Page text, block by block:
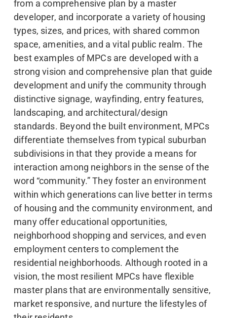
from a comprehensive plan by a master
developer, and incorporate a variety of housing
types, sizes, and prices, with shared common
space, amenities, and a vital public realm. The
best examples of MPCs are developed with a
strong vision and comprehensive plan that guide
development and unify the community through
distinctive signage, wayfinding, entry features,
landscaping, and architectural/design
standards. Beyond the built environment, MPCs
differentiate themselves from typical suburban
subdivisions in that they provide a means for
interaction among neighbors in the sense of the
word “community.” They foster an environment
within which generations can live better in terms
of housing and the community environment, and
many offer educational opportunities,
neighborhood shopping and services, and even
employment centers to complement the
residential neighborhoods. Although rooted in a
vision, the most resilient MPCs have flexible
master plans that are environmentally sensitive,
market responsive, and nurture the lifestyles of